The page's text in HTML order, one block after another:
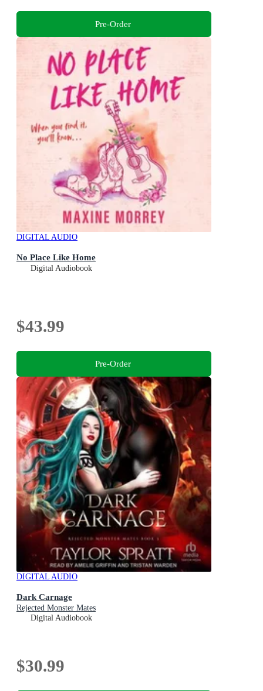
Pre-Order
DIGITAL AUDIO
No Place Like Home
Digital Audiobook
$43.99
Pre-Order
DIGITAL AUDIO
Dark Carnage
Rejected Monster Mates
Digital Audiobook
$30.99